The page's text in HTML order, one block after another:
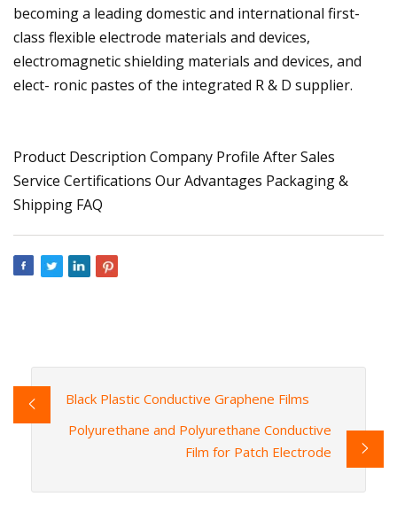
becoming a leading domestic and international first-
class flexible electrode materials and devices,
electromagnetic shielding materials and devices, and
elect- ronic pastes of the integrated R & D supplier.
Product Description Company Profile After Sales
Service Certifications Our Advantages Packaging &
Shipping FAQ
Black Plastic Conductive Graphene Films
Polyurethane and Polyurethane Conductive
Film for Patch Electrode